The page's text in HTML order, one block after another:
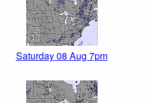
Saturday 08 Aug 7pm